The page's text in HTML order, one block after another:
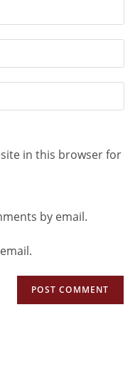
in this browser for
by email.